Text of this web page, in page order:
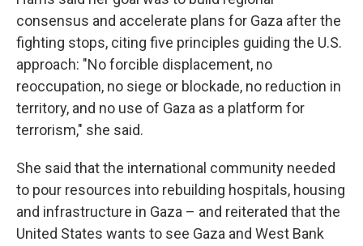
consensus and accelerate plans for Gaza after the
fighting stops, citing five principles guiding the U.S.
approach: "No forcible displacement, no
reoccupation, no siege or blockade, no reduction in
territory, and no use of Gaza as a platform for
terrorism," she said.
She said that the international community needed
to pour resources into rebuilding hospitals, housing
and infrastructure in Gaza – and reiterated that the
United States wants to see Gaza and West Bank